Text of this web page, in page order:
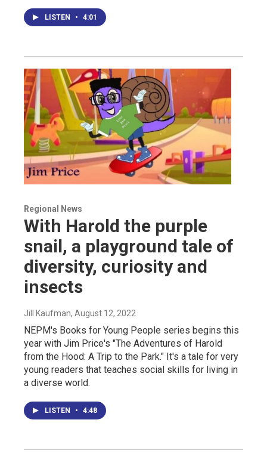
LISTEN • 4:01
Regional News
With Harold the purple
snail, a playground tale of
diversity, curiosity and
insects
Jill Kaufman, August 12, 2022
NEPM's Books for Young People series begins this
year with Jim Price's "The Adventures of Harold
from the Hood: A Trip to the Park." It's a tale for very
young readers that teaches social skills for living in
a diverse world.
LISTEN • 4:48